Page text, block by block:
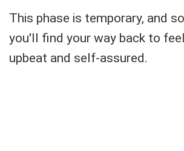
This phase is temporary, and
you'll find your way back to
upbeat and self-assured.